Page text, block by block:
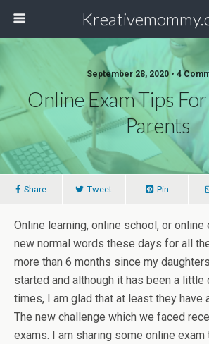
September 28, 2020 • 4
Online Exam Tips
Parents
Share Tweet Pin
Online learning, online school, or online
new normal words these days for all
more than 6 months since my
started and although it has been a little
times, I am glad that at least they have
The new challenge which we faced
exams. I am sharing some online